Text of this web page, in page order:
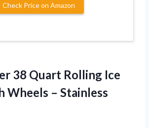
Check Price on Amazon
38 Quart Rolling Ice
Wheels – Stainless